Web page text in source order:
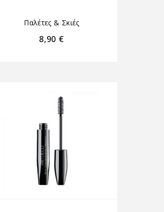
Παλέτες & Σκιές
8,90 €